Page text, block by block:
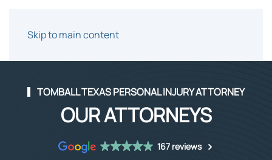
Skip to main content
TOMBALL TEXAS PERSONAL INJURY ATTORNEY
OUR ATTORNEYS
167 reviews